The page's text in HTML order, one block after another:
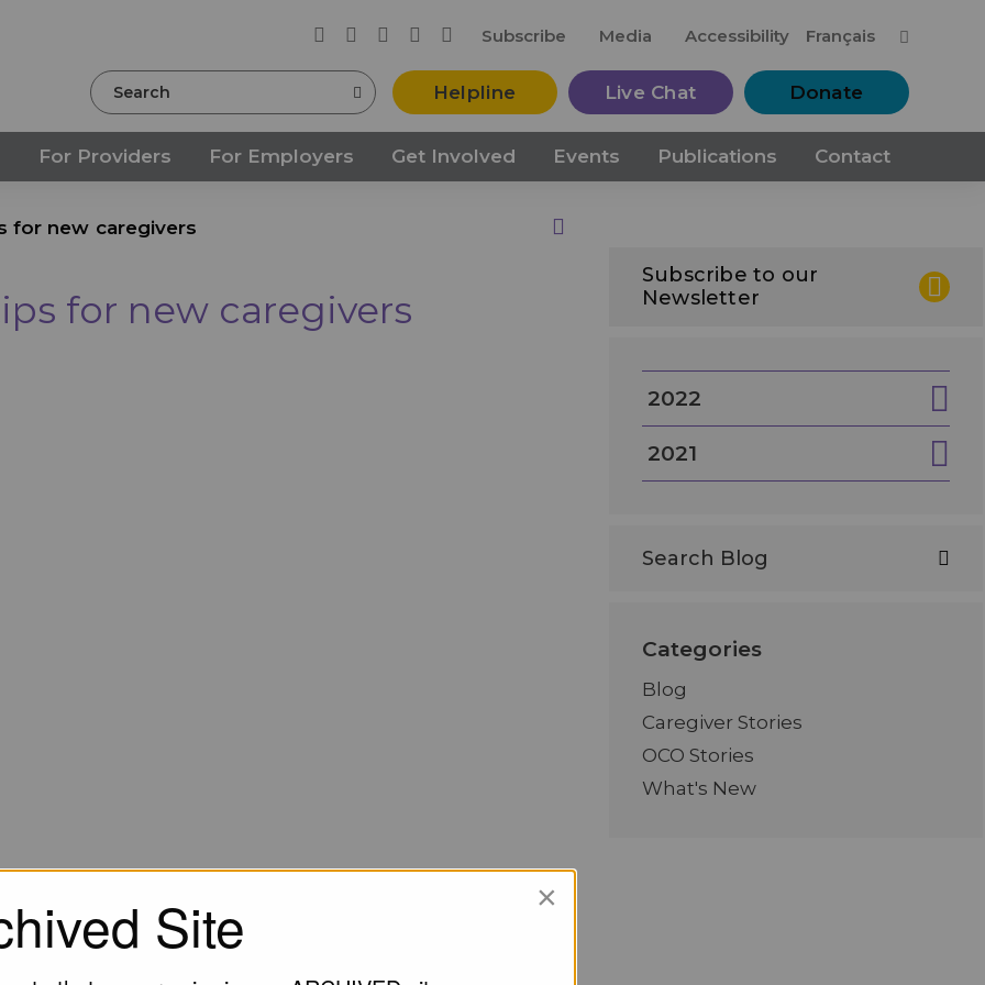
Subscribe Media Accessibility Français
Search Helpline Live Chat Donate
For Providers For Employers Get Involved Events Publications Contact
for new caregivers
for new caregivers
Subscribe to our
Newsletter
2022
2021
Categories
Blog
Caregiver Stories
OCO Stories
What's New
Site ×